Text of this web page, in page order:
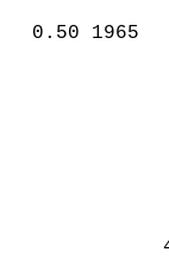
T
24
39
518
3998